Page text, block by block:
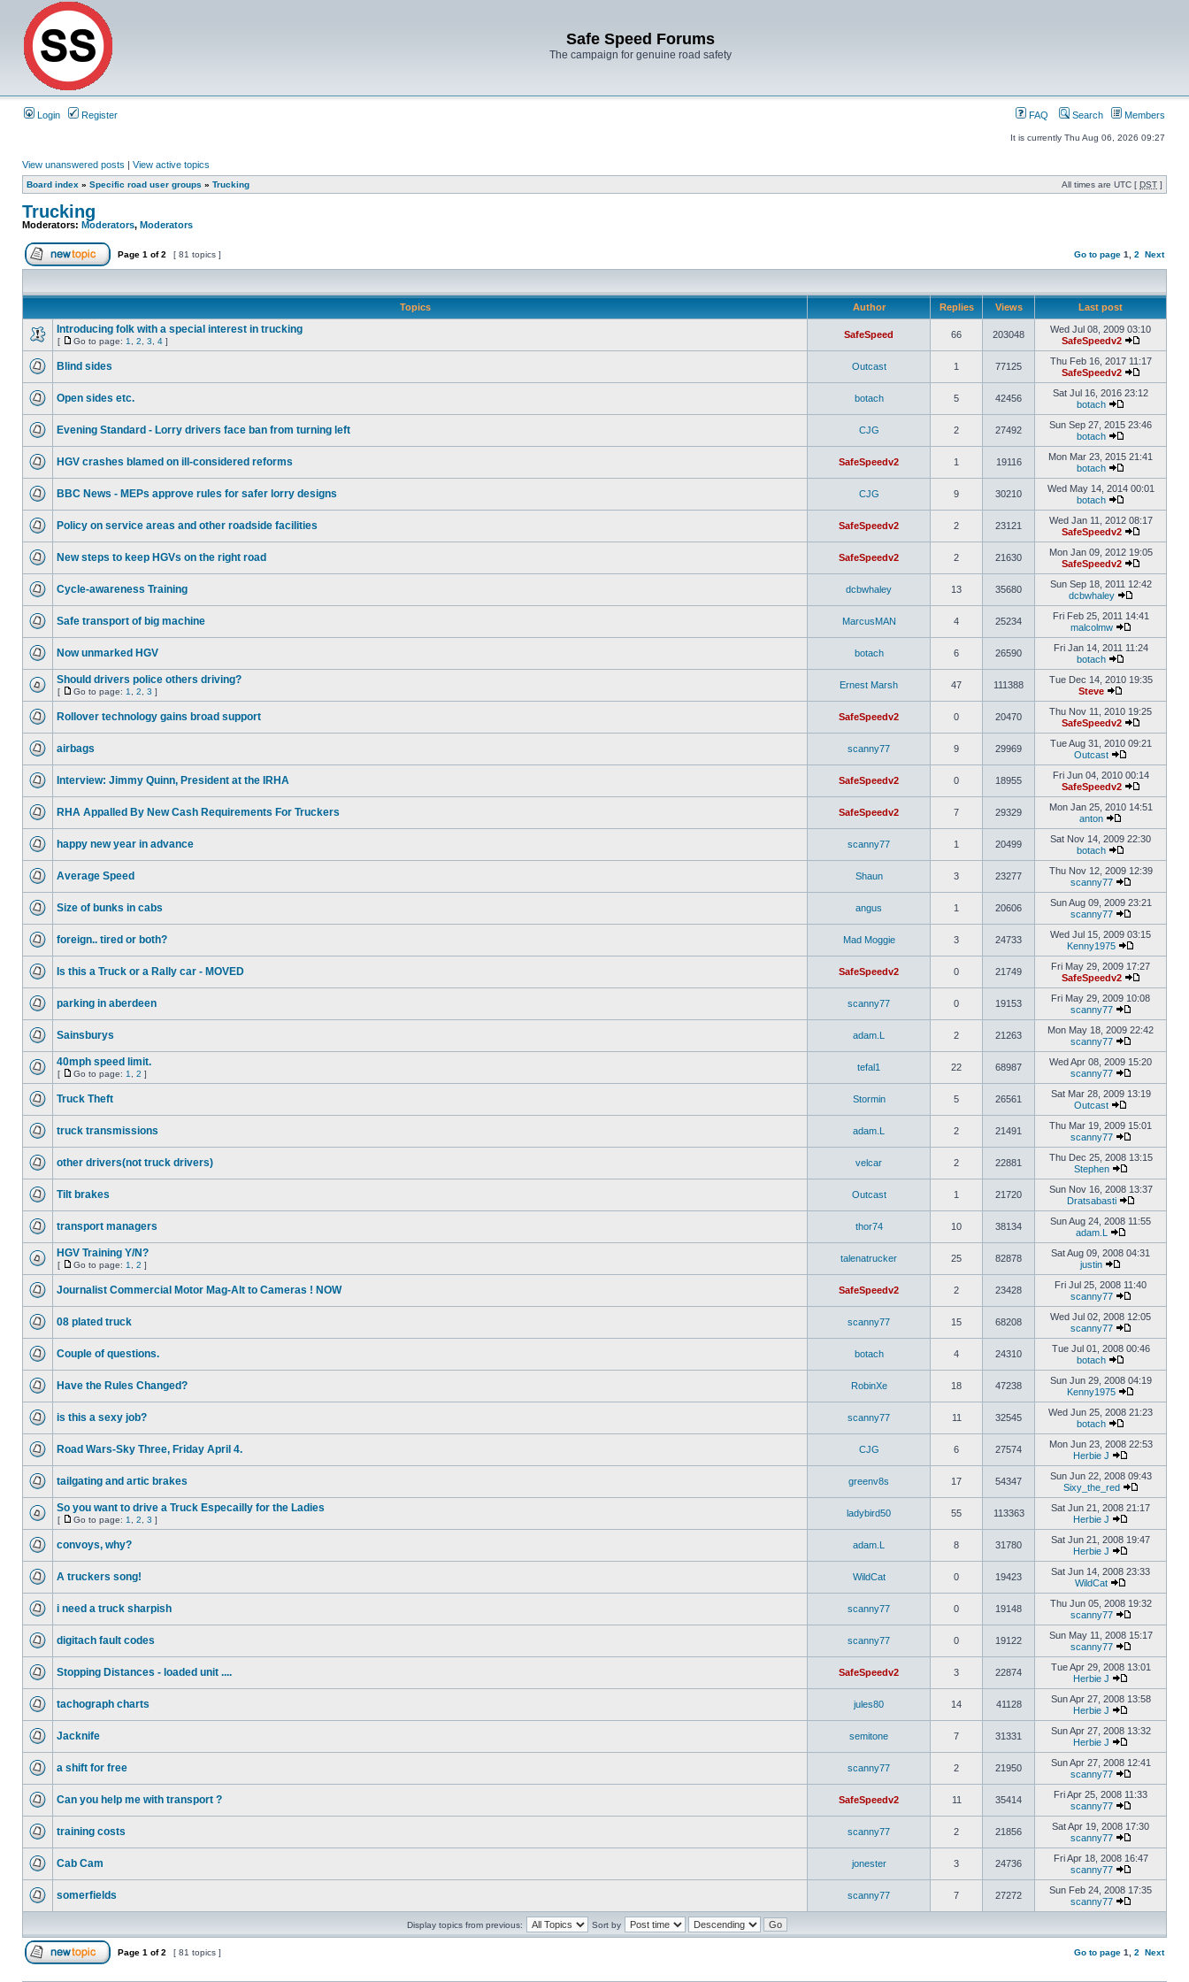
Safe Speed Forums
The campaign for genuine road safety
Login Register FAQ Search Members
It is currently Thu Aug 06, 2026 09:27
View unanswered posts | View active topics
Board index » Specific road user groups » Trucking All times are UTC [ DST ]
Trucking
Moderators: Moderators, Moderators
Page 1 of2 [ 81 topics ] Go to page 1 2 Next
Topics Author Replies Views Last post
Introducing folk with a special interest in trucking
[ Go to page: 1 2 3 4 ]
SafeSpeed 66 203048
Wed Jul 08, 2009 03:10
SafeSpeedv2
Blind sides Outcast 1 77125
Thu Feb 16, 2017 11:17
SafeSpeedv2
Open sides etc. botach 5 42456
Sat Jul 16, 2016 23:12
botach
Evening Standard - Lorry drivers face ban from turning left CJG 2 27492
Sun Sep 27, 2015 23:46
botach
HGV crashes blamed on ill-considered reforms SafeSpeedv2 1 19116
Mon Mar 23, 2015 21:41
botach
BBC News - MEPs approve rules for safer lorry designs CJG 9 30210
Wed May 14, 2014 00:01
botach
Policy on service areas and other roadside facilities SafeSpeedv2 2 23121
Wed Jan 11, 2012 08:17
SafeSpeedv2
New steps to keep HGVs on the right road SafeSpeedv2 2 21630
Mon Jan 09, 2012 19:05
SafeSpeedv2
Cycle-awareness Training dcbwhaley 13 35680
Sun Sep 18, 2011 12:42
dcbwhaley
Safe transport of big machine MarcusMAN 4 25234
Fri Feb 25, 2011 14:41
malcolmw
Now unmarked HGV botach 6 26590
Fri Jan 14, 2011 11:24
botach
Should drivers police others driving?
[ Go to page: 1 2 3 ]
Ernest Marsh 47 111388
Tue Dec 14, 2010 19:35
Steve
Rollover technology gains broad support SafeSpeedv2 0 20470
Thu Nov 11, 2010 19:25
SafeSpeedv2
airbags scanny77 9 29969
Tue Aug 31, 2010 09:21
Outcast
Interview: Jimmy Quinn, President at the IRHA SafeSpeedv2 0 18955
Fri Jun 04, 2010 00:14
SafeSpeedv2
RHA Appalled By New Cash Requirements For Truckers SafeSpeedv2 7 29329
Mon Jan 25, 2010 14:51
anton
happy new year in advance scanny77 1 20499
Sat Nov 14, 2009 22:30
botach
Average Speed Shaun 3 23277
Thu Nov 12, 2009 12:39
scanny77
Size of bunks in cabs angus 1 20606
Sun Aug 09, 2009 23:21
scanny77
foreign.. tired or both? Mad Moggie 3 24733
Wed Jul 15, 2009 03:15
Kenny1975
Is this a Truck or a Rally car - MOVED SafeSpeedv2 0 21749
Fri May 29, 2009 17:27
SafeSpeedv2
parking in aberdeen scanny77 0 19153
Fri May 29, 2009 10:08
scanny77
Sainsburys adam.L 2 21263
Mon May 18, 2009 22:42
scanny77
40mph speed limit.
[ Go to page: 1 2 ]
tefal1 22 68987
Wed Apr 08, 2009 15:20
scanny77
Truck Theft Stormin 5 26561
Sat Mar 28, 2009 13:19
Outcast
truck transmissions adam.L 2 21491
Thu Mar 19, 2009 15:01
scanny77
other drivers(not truck drivers) velcar 2 22881
Thu Dec 25, 2008 13:15
Stephen
Tilt brakes Outcast 1 21720
Sun Nov 16, 2008 13:37
Dratsabasti
transport managers thor74 10 38134
Sun Aug 24, 2008 11:55
adam.L
HGV Training Y/N?
[ Go to page: 1 2 ]
talenatrucker 25 82878
Sat Aug 09, 2008 04:31
justin
Journalist Commercial Motor Mag-Alt to Cameras ! NOW SafeSpeedv2 2 23428
Fri Jul 25, 2008 11:40
scanny77
08 plated truck scanny77 15 68208
Wed Jul 02, 2008 12:05
scanny77
Couple of questions. botach 4 24310
Tue Jul 01, 2008 00:46
botach
Have the Rules Changed? RobinXe 18 47238
Sun Jun 29, 2008 04:19
Kenny1975
is this a sexy job? scanny77 11 32545
Wed Jun 25, 2008 21:23
botach
Road Wars-Sky Three, Friday April 4. CJG 6 27574
Mon Jun 23, 2008 22:53
Herbie J
tailgating and artic brakes greenv8s 17 54347
Sun Jun 22, 2008 09:43
Sixy_the_red
So you want to drive a Truck Especailly for the Ladies
[ Go to page: 1 2 3 ]
ladybird50 55 113363
Sat Jun 21, 2008 21:17
Herbie J
convoys, why? adam.L 8 31780
Sat Jun 21, 2008 19:47
Herbie J
A truckers song! WildCat 0 19423
Sat Jun 14, 2008 23:33
WildCat
i need a truck sharpish scanny77 0 19148
Thu Jun 05, 2008 19:32
scanny77
digitach fault codes scanny77 0 19122
Sun May 11, 2008 15:17
scanny77
Stopping Distances - loaded unit .... SafeSpeedv2 3 22874
Tue Apr 29, 2008 13:01
Herbie J
tachograph charts jules80 14 41128
Sun Apr 27, 2008 13:58
Herbie J
Jacknife semitone 7 31331
Sun Apr 27, 2008 13:32
Herbie J
a shift for free scanny77 2 21950
Sun Apr 27, 2008 12:41
scanny77
Can you help me with transport ? SafeSpeedv2 11 35414
Fri Apr 25, 2008 11:33
scanny77
training costs scanny77 2 21856
Sat Apr 19, 2008 17:30
scanny77
Cab Cam jonester 3 24736
Fri Apr 18, 2008 16:47
scanny77
somerfields scanny77 7 27272
Sun Feb 24, 2008 17:35
scanny77
Display topics from previous: Sort by
Page 1 of2 [ 81 topics ] Go to page 1 2 Next